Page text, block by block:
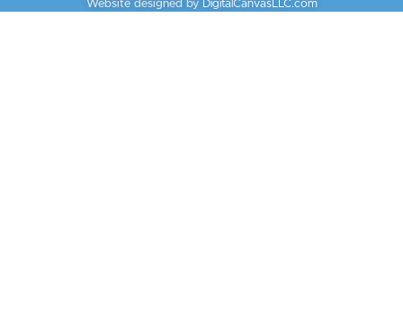
Website designed by DigitalCanvasLLC.com